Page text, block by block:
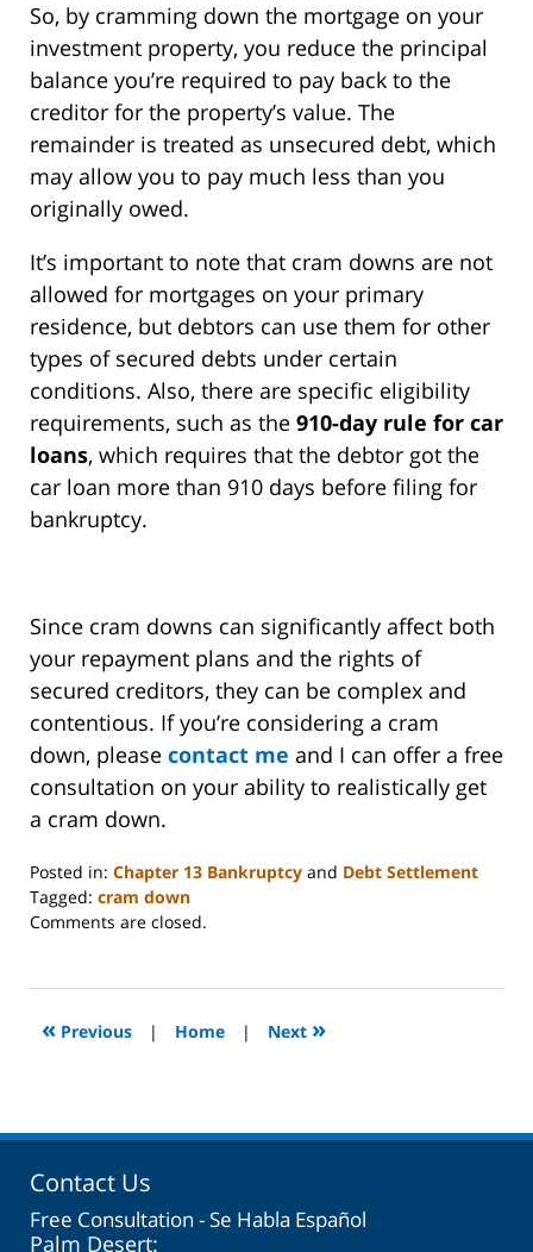
So, by cramming down the mortgage on your
investment property, you reduce the principal
balance you’re required to pay back to the
creditor for the property’s value. The
remainder is treated as unsecured debt, which
may allow you to pay much less than you
originally owed.
It’s important to note that cram downs are not
allowed for mortgages on your primary
residence, but debtors can use them for other
types of secured debts under certain
conditions. Also, there are specific eligibility
requirements, such as the 910-day rule for car
loans, which requires that the debtor got the
car loan more than 910 days before filing for
bankruptcy.
Since cram downs can significantly affect both
your repayment plans and the rights of
secured creditors, they can be complex and
contentious. If you’re considering a cram
down, please contact me and I can offer a free
consultation on your ability to realistically get
a cram down.
Posted in: Chapter 13 Bankruptcy and Debt Settlement
Tagged: cram down
Updated:
2024
5:59
Comments are closed.
« Previous | Home | Next »
Contact Us
Free Consultation - Se Habla Español
Palm Desert: